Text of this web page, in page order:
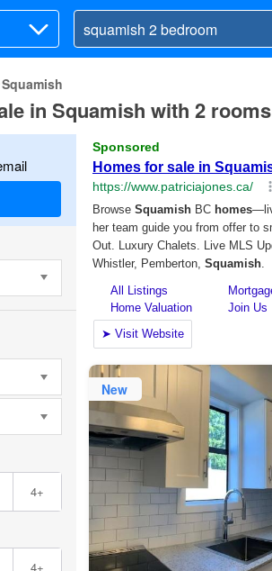
Squamish
in Squamish with 2 rooms
4+
4+
New